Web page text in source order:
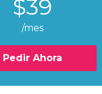
$39
/mes
Pedir Ahora